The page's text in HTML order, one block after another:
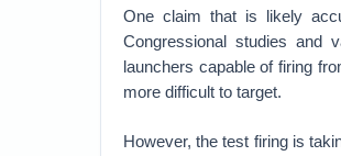
One claim that is likely
Congressional studies and
launchers capable of firing
more difficult to target.
However, the test firing is